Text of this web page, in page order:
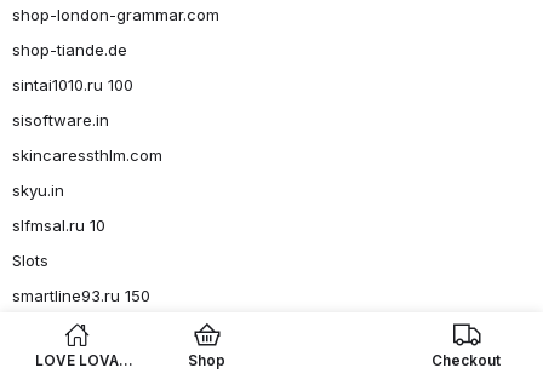
LOVE LOVA
Shop Checkout
shop-london-grammar.com
shop-tiande.de
sintai1010.ru 100
sisoftware.in
skincaressthlm.com
skyu.in
slfmsal.ru 10
Slots
smartline93.ru 150
smartline93.ru 36
smartline93.ru 4, 6-8